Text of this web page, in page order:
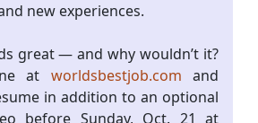
new experiences.
great — and why wouldn’t it?
at worldsbestjob.com and
in addition to an optional
before Sunday, Oct. 21 at